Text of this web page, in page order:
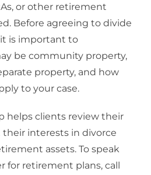
or other retirement
Before agreeing to divide
is important to
be community property,
property, and how
to your case.
helps clients review their
interests in divorce
assets. To speak
for retirement plans, call